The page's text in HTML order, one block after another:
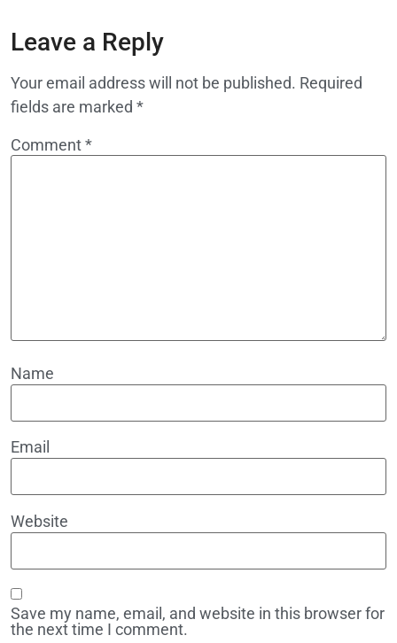
Leave a Reply
Your email address will not be published. Required
fields are marked *
Comment*
Name
Email
Website
Save my name, email, and website in this browser for
the next time I comment.